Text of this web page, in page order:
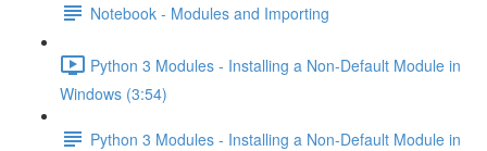
Notebook - Modules and Importing
Python 3 Modules - Installing a Non-Default Module in
Windows (3:54)
Python 3 Modules - Installing a Non-Default Module in